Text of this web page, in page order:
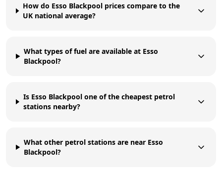
How do Esso Blackpool prices compare to the
UK national average?
What types of fuel are available at Esso
Blackpool?
Is Esso Blackpool one of the cheapest petrol
stations nearby?
What other petrol stations are near Esso
Blackpool?